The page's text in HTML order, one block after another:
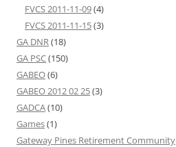
FVCS 2011-11-09(4)
FVCS 2011-11-15(3)
GA DNR(18)
GA PSC(150)
GABEO(6)
GABEO 2012 02 25(3)
GADCA(10)
Games(1)
Gateway Pines Retirement Community